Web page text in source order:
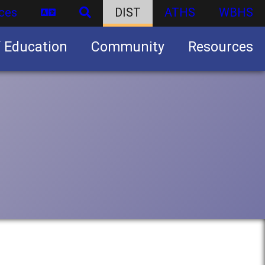
DIST ATHS WBHS
Education Community Resources